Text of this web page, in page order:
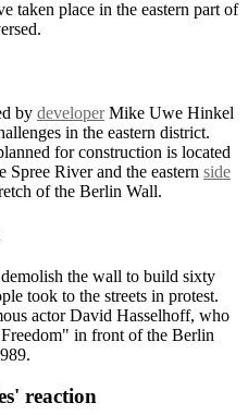
taken place in the eastern part of
by developerMike Uwe Hinkel
in the eastern district.
for construction is located
River and the eastern side
of the Berlin Wall.
the wall to build sixty
took to the streets in protest.
actor David Hasselhoff, who
in front of the Berlin
reaction